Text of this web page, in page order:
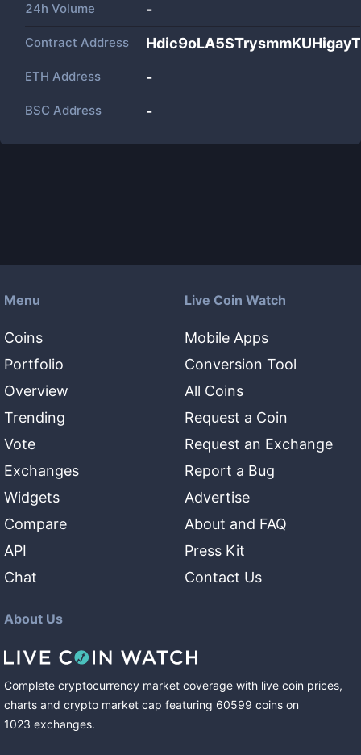
24h Volume -
Contract Address
ETH Address -
BSC Address -
Menu
Coins
Portfolio
Overview
Trending
Vote
Exchanges
Widgets
Compare
API
Chat
Live Coin Watch
Mobile Apps
Conversion Tool
All Coins
Request a Coin
Request an Exchange
Report a Bug
Advertise
About and FAQ
Press Kit
Contact Us
About Us
Complete cryptocurrency market coverage with live coin prices,
charts and crypto market cap featuring 60599 coins on
1023 exchanges.